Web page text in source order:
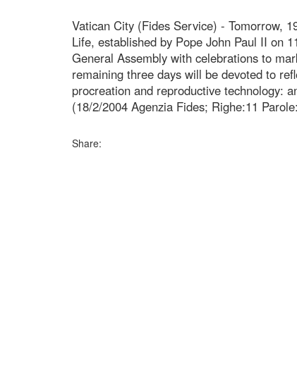
Vatican City (Fides Service) - Tomorrow,
Life, established by Pope John Paul II on
General Assembly with celebrations to
remaining three days will be devoted to
procreation and reproductive technology:
(18/2/2004 Agenzia Fides; Righe:11
Share: